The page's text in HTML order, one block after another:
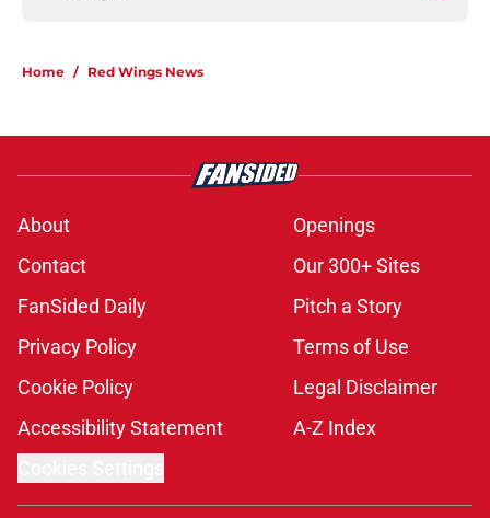
Home / Red Wings News
About
Openings
Contact
Our 300+ Sites
FanSided Daily
Pitch a Story
Privacy Policy
Terms of Use
Cookie Policy
Legal Disclaimer
Accessibility Statement
A-Z Index